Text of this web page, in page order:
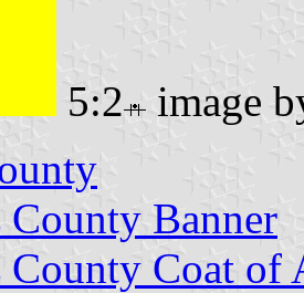
5:2
image
County Banner
County Coat of